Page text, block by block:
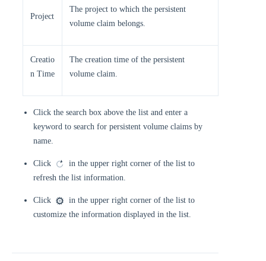
Project
The project to which the persistent
volume claim belongs.
Creatio
n Time
The creation time of the persistent
volume claim.
Click the search box above the list and enter a
keyword to search for persistent volume claims by
name.
Click
in the upper right corner of the list to
refresh the list information.
Click
in the upper right corner of the list to
customize the information displayed in the list.